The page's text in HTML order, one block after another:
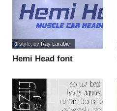
Hemi Head font
1 style, by Ray Larabie